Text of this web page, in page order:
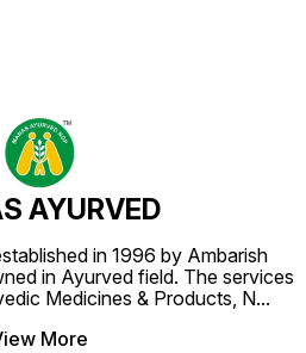
AYURVED
in 1996 by Ambarish
in Ayurved field. The services
Medicines & Products, N...
More